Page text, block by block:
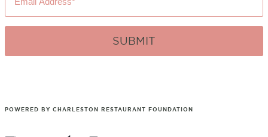
*
POWERED BY CHARLESTON RESTAURANT FOUNDATION